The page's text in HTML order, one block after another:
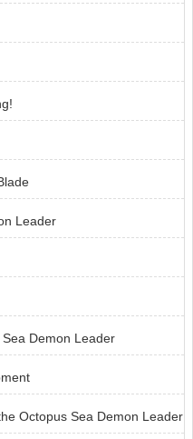
Leader
Demon Leader
Octopus Sea Demon Leader